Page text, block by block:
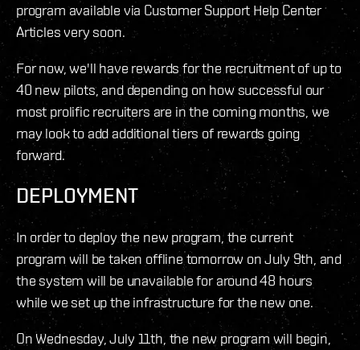
program available via Customer Support Help Center
Articles very soon.
For now, we'll have rewards for the recruitment of up to
40 new pilots, and depending on how successful our
most prolific recruiters are in the coming months, we
may look to add additional tiers of rewards going
forward.
DEPLOYMENT
In order to deploy the new program, the current
program will be taken offline tomorrow on July 9th, and
the system will be unavailable for around 48 hours
while we set up the infrastructure for the new one.
On Wednesday, July 11th, the new program will begin,